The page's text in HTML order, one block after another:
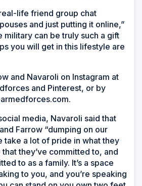
life friend group chat
and just putting it online,”
military can be truly such a gift
you will get in this lifestyle are
and Navaroli on Instagram at
and Pinterest, or by
media, Navaroli said that
Farrow “dumping on our
take a lot of pride in what they
they’ve committed to, and
to as a family. It’s a space
to you, and you’re speaking